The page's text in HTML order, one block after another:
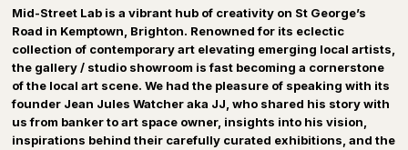
Mid-Street Lab is a vibrant hub of creativity on St George’s
Road in Kemptown, Brighton. Renowned for its eclectic
collection of contemporary art elevating emerging local artists,
the gallery / studio showroom is fast becoming a cornerstone
of the local art scene. We had the pleasure of speaking with its
founder Jean Jules Watcher aka JJ, who shared his story with
us from banker to art space owner, insights into his vision,
inspirations behind their carefully curated exhibitions, and the